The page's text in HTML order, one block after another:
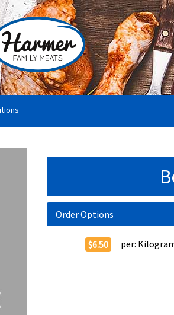
Order Options
$6.50 per: